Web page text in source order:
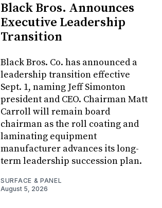
Black Bros. Announces
Executive Leadership
Transition
Black Bros. Co. has announced a
leadership transition effective
Sept. 1, naming Jeff Simonton
president and CEO. Chairman Matt
Carroll will remain board
chairman as the roll coating and
laminating equipment
manufacturer advances its long-
term leadership succession plan.
SURFACE & PANEL
August 5, 2026